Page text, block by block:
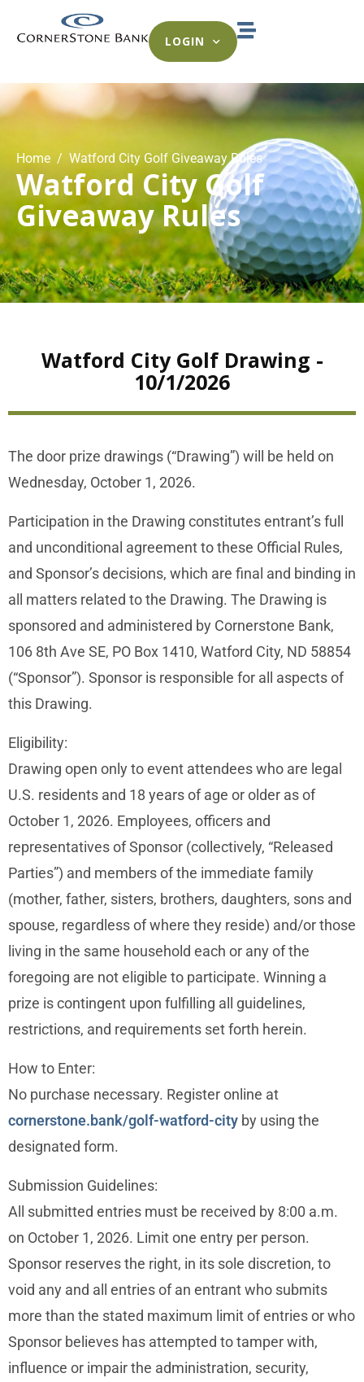
LOGIN
Home Watford City Golf Giveaway Rules
Watford City Golf
Giveaway Rules
Watford City Golf Drawing -
10/1/2026
The door prize drawings (“Drawing”) will be held on
Wednesday, October 1, 2026.
Participation in the Drawing constitutes entrant’s full
and unconditional agreement to these Official Rules,
and Sponsor’s decisions, which are final and binding in
all matters related to the Drawing. The Drawing is
sponsored and administered by Cornerstone Bank,
106 8th Ave SE, PO Box 1410, Watford City, ND 58854
(“Sponsor”). Sponsor is responsible for all aspects of
this Drawing.
Eligibility:
Drawing open only to event attendees who are legal
U.S. residents and 18 years of age or older as of
October 1, 2026. Employees, officers and
representatives of Sponsor (collectively, “Released
Parties”) and members of the immediate family
(mother, father, sisters, brothers, daughters, sons and
spouse, regardless of where they reside) and/or those
living in the same household each or any of the
foregoing are not eligible to participate. Winning a
prize is contingent upon fulfilling all guidelines,
restrictions, and requirements set forth herein.
How to Enter:
No purchase necessary. Register online at
cornerstone.bank/golf-watford-city by using the
designated form.
Submission Guidelines:
All submitted entries must be received by 8:00 a.m.
on October 1, 2026. Limit one entry per person.
Sponsor reserves the right, in its sole discretion, to
void any and all entries of an entrant who submits
more than the stated maximum limit of entries or who
Sponsor believes has attempted to tamper with,
influence or impair the administration, security,